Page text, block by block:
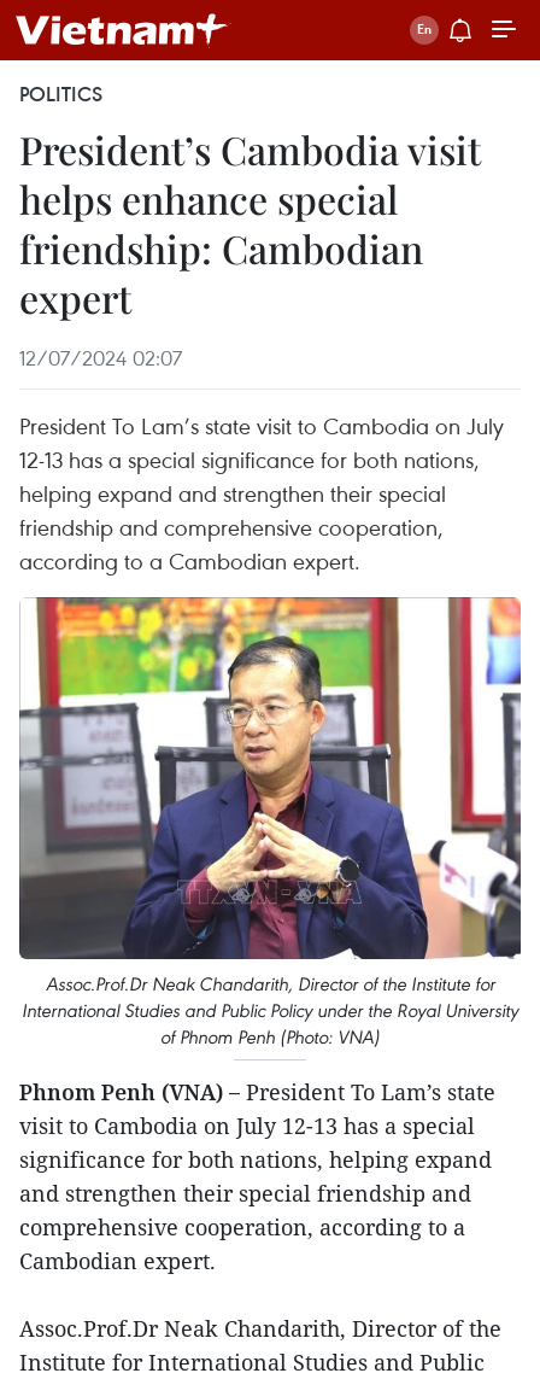
POLITICS
President’s Cambodia visit
helps enhance special
friendship: Cambodian
expert
12/07/2024 02:07
President To Lam’s state visit to Cambodia on July
12-13 has a special significance for both nations,
helping expand and strengthen their special
friendship and comprehensive cooperation,
according to a Cambodian expert.
Assoc.Prof.Dr Neak Chandarith, Director of the Institute for
International Studies and Public Policy under the Royal University
of Phnom Penh (Photo: VNA)
Phnom Penh (VNA) – President To Lam’s state
visit to Cambodia on July 12-13 has a special
significance for both nations, helping expand
and strengthen their special friendship and
comprehensive cooperation, according to a
Cambodian expert.
Assoc.Prof.Dr Neak Chandarith, Director of the
Institute for International Studies and Public